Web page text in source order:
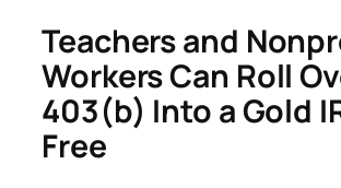
Teachers and
Workers Can Roll
403(b) Into a Gold
Free